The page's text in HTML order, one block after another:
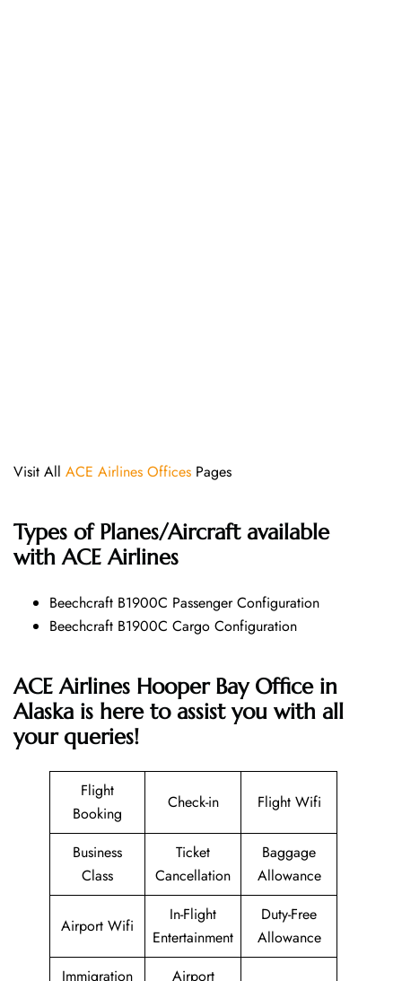
Visit All ACE Airlines Offices Pages
Types of Planes/Aircraft available
with ACE Airlines
Beechcraft B1900C Passenger Configuration
Beechcraft B1900C Cargo Configuration
ACE Airlines Hooper Bay Office in
Alaska is here to assist you with all
your queries!
Flight
Booking
Check-in Flight Wifi
Business
Class
Ticket
Cancellation
Baggage
Allowance
Airport Wifi
In-Flight
Entertainment
Duty-Free
Allowance
Immigration
Airport